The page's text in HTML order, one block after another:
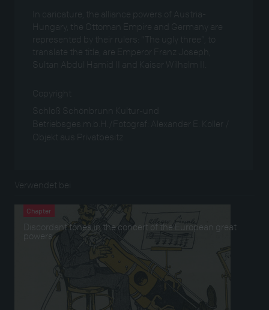
In caricature, the alliance powers of Austria-
Hungary, the Ottoman Empire and Germany are
represented by their rulers: “The ugly three”, to
translate the title, are Emperor Franz Joseph,
Sultan Abdul Hamid II and Kaiser Wilhelm II.
Copyright
Schloß Schönbrunn Kultur-und
Betriebsges.m.b.H./Fotograf: Alexander E. Koller /
Objekt aus Privatbesitz
Verwendet bei
Chapter
Discordant tones in the concert of the European great
powers